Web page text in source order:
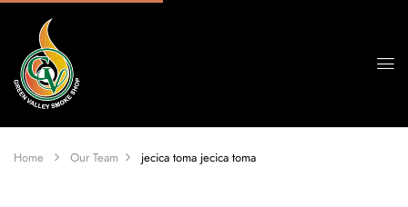
Home Our Team jecica toma jecica toma